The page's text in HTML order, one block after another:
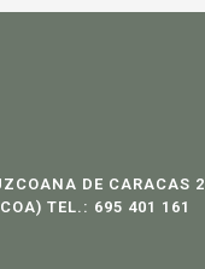
DE CARACAS 2
TEL.: 695 401 161